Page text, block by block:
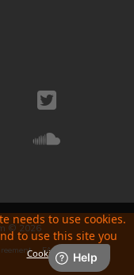
© 2026
FAQ
needs to use cookies.
to use this site you
Cookie Setting